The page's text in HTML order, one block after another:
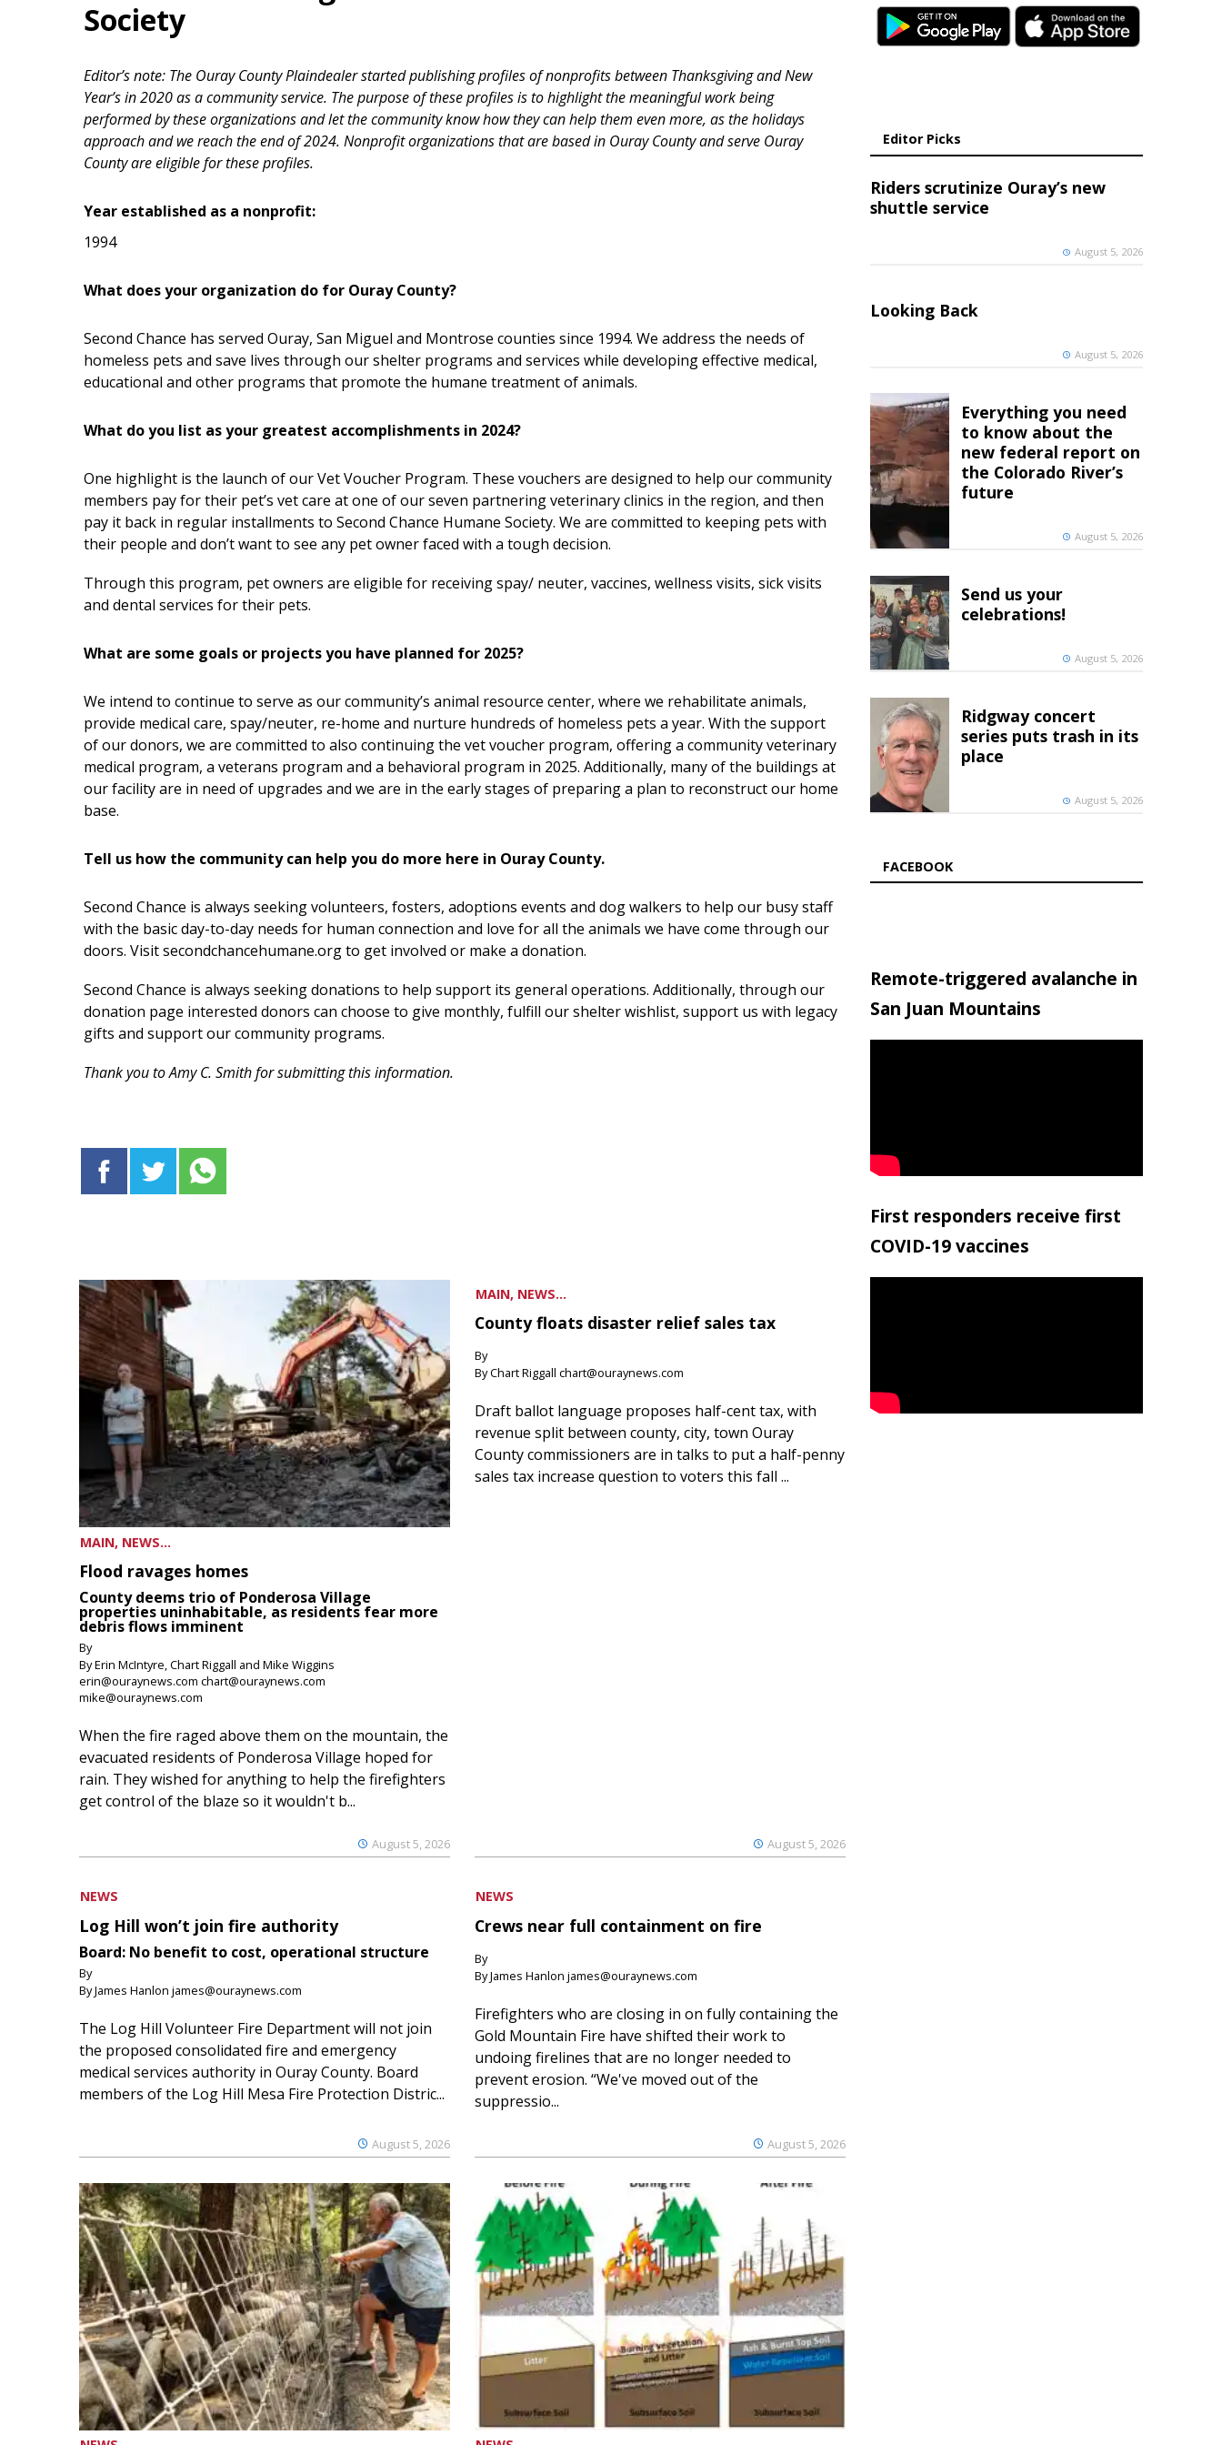
Society
Editor’s note: The Ouray County Plaindealer started publishing profiles of nonprofits between Thanksgiving and New
Year’s in 2020 as a community service. The purpose of these profiles is to highlight the meaningful work being
performed by these organizations and let the community know how they can help them even more, as the holidays
approach and we reach the end of 2024. Nonprofit organizations that are based in Ouray County and serve Ouray
County are eligible for these profiles.
Year established as a nonprofit:
1994
What does your organization do for Ouray County?
Second Chance has served Ouray, San Miguel and Montrose counties since 1994. We address the needs of
homeless pets and save lives through our shelter programs and services while developing effective medical,
educational and other programs that promote the humane treatment of animals.
What do you list as your greatest accomplishments in 2024?
One highlight is the launch of our Vet Voucher Program. These vouchers are designed to help our community
members pay for their pet’s vet care at one of our seven partnering veterinary clinics in the region, and then
pay it back in regular installments to Second Chance Humane Society. We are committed to keeping pets with
their people and don’t want to see any pet owner faced with a tough decision.
Through this program, pet owners are eligible for receiving spay/ neuter, vaccines, wellness visits, sick visits
and dental services for their pets.
What are some goals or projects you have planned for 2025?
We intend to continue to serve as our community’s animal resource center, where we rehabilitate animals,
provide medical care, spay/neuter, re-home and nurture hundreds of homeless pets a year. With the support
of our donors, we are committed to also continuing the vet voucher program, offering a community veterinary
medical program, a veterans program and a behavioral program in 2025. Additionally, many of the buildings at
our facility are in need of upgrades and we are in the early stages of preparing a plan to reconstruct our home
base.
Tell us how the community can help you do more here in Ouray County.
Second Chance is always seeking volunteers, fosters, adoptions events and dog walkers to help our busy staff
with the basic day-to-day needs for human connection and love for all the animals we have come through our
doors. Visit secondchancehumane.org to get involved or make a donation.
Second Chance is always seeking donations to help support its general operations. Additionally, through our
donation page interested donors can choose to give monthly, fulfill our shelter wishlist, support us with legacy
gifts and support our community programs.
Thank you to Amy C. Smith for submitting this information.
MAIN, NEWS...
Flood ravages homes
County deems trio of Ponderosa Village
properties uninhabitable, as residents fear more
debris flows imminent
By
By Erin McIntyre, Chart Riggall and Mike Wiggins
erin@ouraynews.com chart@ouraynews.com
mike@ouraynews.com
August 5, 2026
When the fire raged above them on the mountain, the
evacuated residents of Ponderosa Village hoped for
rain. They wished for anything to help the firefighters
get control of the blaze so it wouldn't b...
MAIN, NEWS...
County floats disaster relief sales tax
By
By Chart Riggall chart@ouraynews.com
August 5, 2026
Draft ballot language proposes half-cent tax, with
revenue split between county, city, town Ouray
County commissioners are in talks to put a half-penny
sales tax increase question to voters this fall ...
NEWS
Log Hill won’t join fire authority
Board: No benefit to cost, operational structure
By
By James Hanlon james@ouraynews.com
August 5, 2026
The Log Hill Volunteer Fire Department will not join
the proposed consolidated fire and emergency
medical services authority in Ouray County. Board
members of the Log Hill Mesa Fire Protection Distric...
NEWS
Crews near full containment on fire
By
By James Hanlon james@ouraynews.com
August 5, 2026
Firefighters who are closing in on fully containing the
Gold Mountain Fire have shifted their work to
undoing firelines that are no longer needed to
prevent erosion. “We've moved out of the
suppressio...
Editor Picks
Riders scrutinize Ouray’s new
shuttle service
August 5, 2026
Looking Back
August 5, 2026
Everything you need
to know about the
new federal report on
the Colorado River’s
future
August 5, 2026
Send us your
celebrations!
August 5, 2026
Ridgway concert
series puts trash in its
place
August 5, 2026
FACEBOOK
Remote-triggered avalanche in
San Juan Mountains
First responders receive first
COVID-19 vaccines